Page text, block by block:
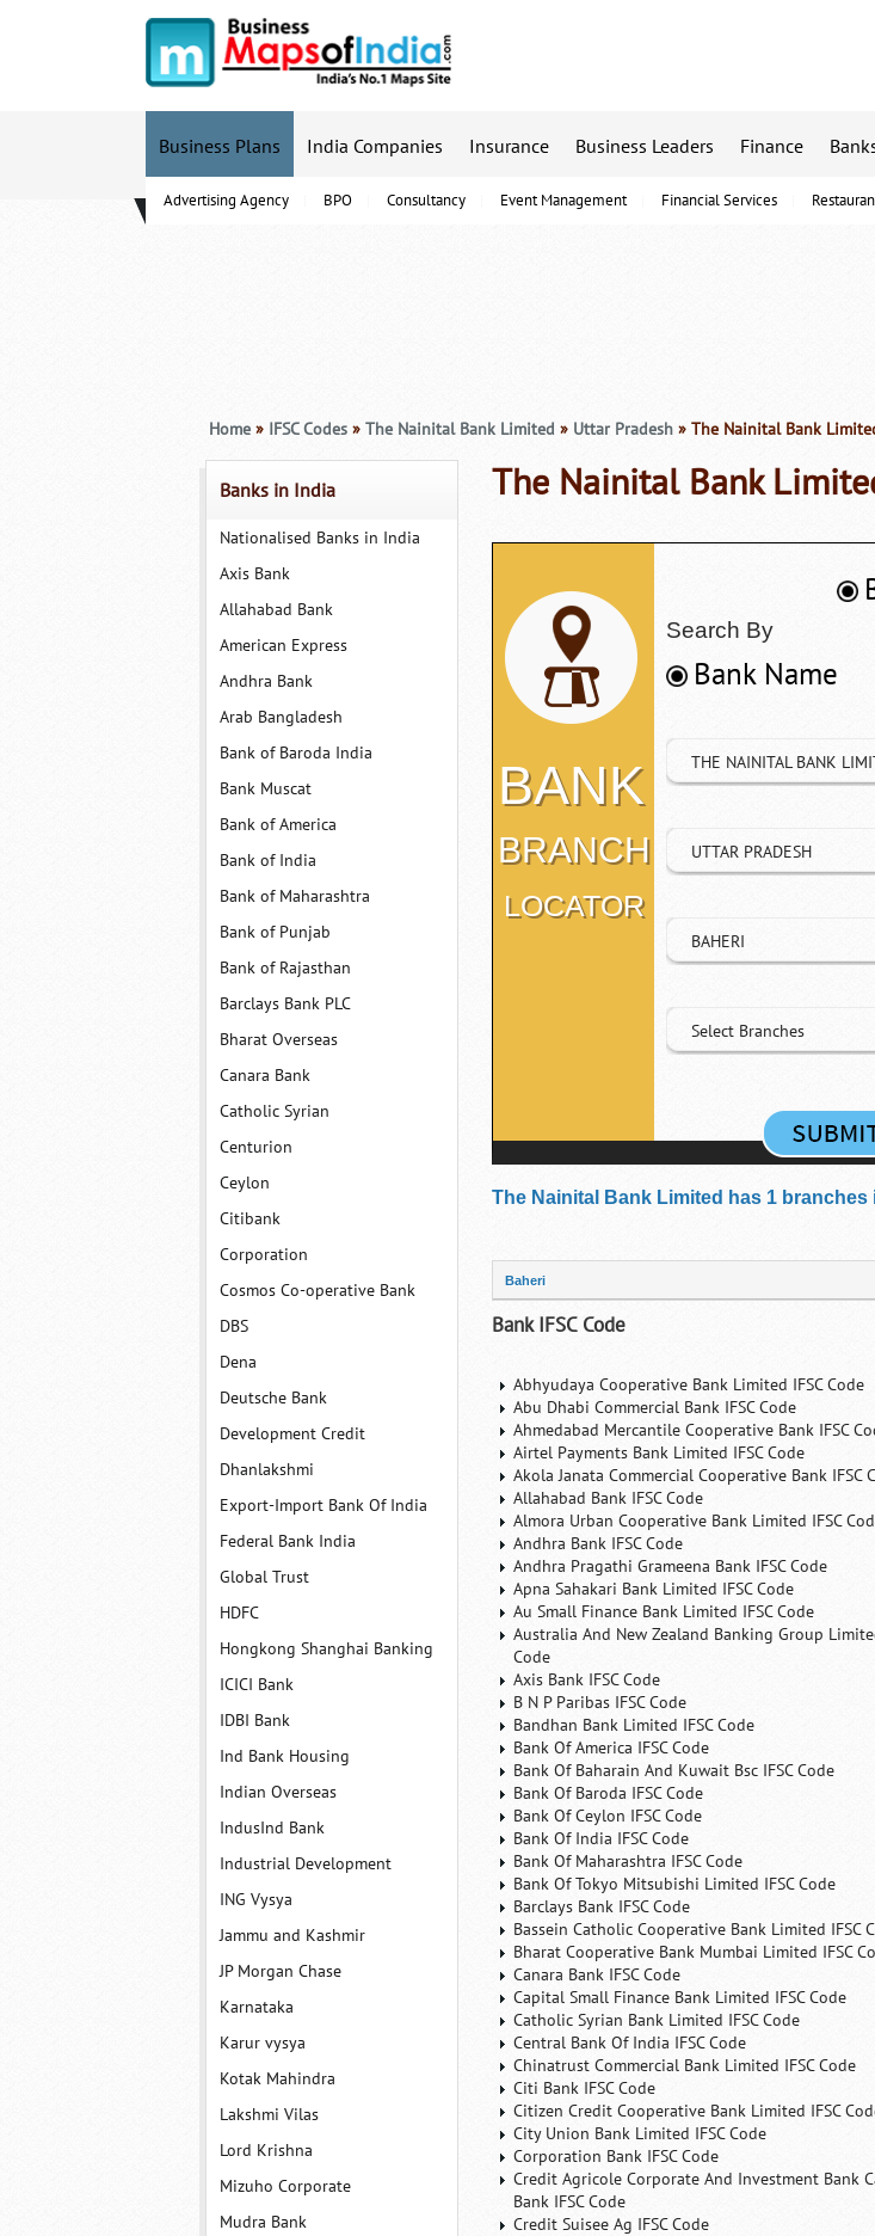
Business Plans
Advertising Agency BPO Consultancy Event Management Financial Services
India Companies Insurance Business Leaders Finance
Banks in India
Nationalised Banks in India
Axis Bank
Allahabad Bank
American Express
Andhra Bank
Arab Bangladesh
Bank of Baroda India
Bank Muscat
Bank of America
Bank of India
Bank of Maharashtra
Bank of Punjab
Bank of Rajasthan
Barclays Bank PLC
Bharat Overseas
Canara Bank
Catholic Syrian
Centurion
Ceylon
Citibank
Corporation
Cosmos Co-operative Bank
DBS
Dena
Deutsche Bank
Development Credit
Dhanlakshmi
Export-Import Bank Of India
Federal Bank India
Global Trust
HDFC
Hongkong Shanghai Banking
ICICI Bank
IDBI Bank
Ind Bank Housing
Indian Overseas
IndusInd Bank
Industrial Development
ING Vysya
Jammu and Kashmir
JP Morgan Chase
Karnataka
Karur vysya
Kotak Mahindra
Lakshmi Vilas
Lord Krishna
Mizuho Corporate
Mudra Bank
Home » IFSC Codes » The Nainital Bank Limited » Uttar Pradesh » The Nainital Bank
The Nainital Bank
BANK
BRANCH
LOCATOR
Search By
Bank Name
THE NAINITAL BANK
UTTAR PRADESH
BAHERI
Select Branches
The Nainital Bank Limited has 1
Baheri
Bank IFSC Code
Abhyudaya Cooperative Bank Limited IFSC Code
Abu Dhabi Commercial Bank IFSC Code
Ahmedabad Mercantile Cooperative Bank IFSC
Airtel Payments Bank Limited IFSC Code
Akola Janata Commercial Cooperative Bank IFSC
Allahabad Bank IFSC Code
Almora Urban Cooperative Bank Limited IFSC
Andhra Bank IFSC Code
Andhra Pragathi Grameena Bank IFSC Code
Apna Sahakari Bank Limited IFSC Code
Au Small Finance Bank Limited IFSC Code
Australia And New Zealand Banking Group
Code
Axis Bank IFSC Code
B N P Paribas IFSC Code
Bandhan Bank Limited IFSC Code
Bank Of America IFSC Code
Bank Of Baharain And Kuwait Bsc IFSC Code
Bank Of Baroda IFSC Code
Bank Of Ceylon IFSC Code
Bank Of India IFSC Code
Bank Of Maharashtra IFSC Code
Bank Of Tokyo Mitsubishi Limited IFSC Code
Barclays Bank IFSC Code
Bassein Catholic Cooperative Bank Limited IFSC
Bharat Cooperative Bank Mumbai Limited IFSC
Canara Bank IFSC Code
Capital Small Finance Bank Limited IFSC Code
Catholic Syrian Bank Limited IFSC Code
Central Bank Of India IFSC Code
Chinatrust Commercial Bank Limited IFSC Code
Citi Bank IFSC Code
Citizen Credit Cooperative Bank Limited IFSC
City Union Bank Limited IFSC Code
Corporation Bank IFSC Code
Credit Agricole Corporate And Investment Bank
Bank IFSC Code
Credit Suisee Ag IFSC Code